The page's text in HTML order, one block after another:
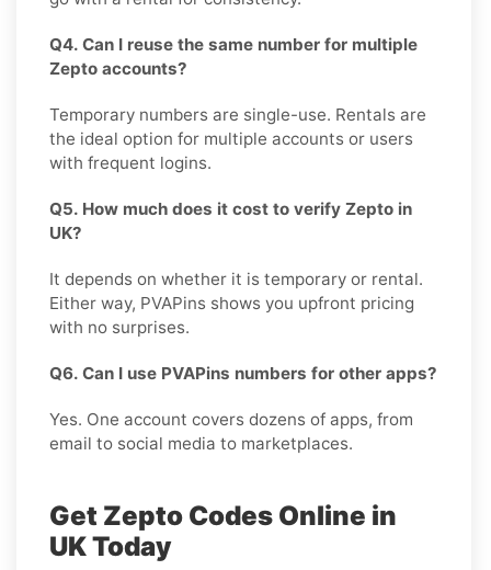
Q4. Can I reuse the same number for multiple
Zepto accounts?
Temporary numbers are single-use. Rentals are
the ideal option for multiple accounts or users
with frequent logins.
Q5. How much does it cost to verify Zepto in
UK?
It depends on whether it is temporary or rental.
Either way, PVAPins shows you upfront pricing
with no surprises.
Q6. Can I use PVAPins numbers for other apps?
Yes. One account covers dozens of apps, from
email to social media to marketplaces.
Get Zepto Codes Online in
UK Today